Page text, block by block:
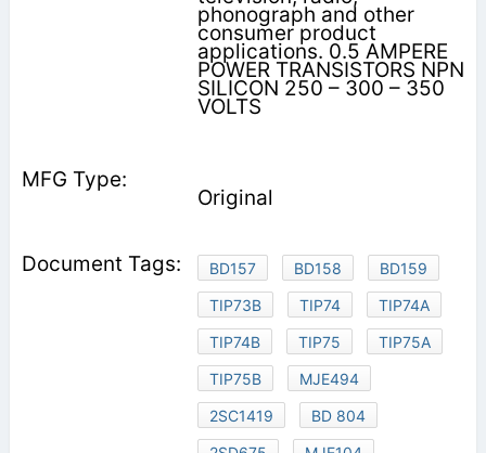
phonograph and other
consumer product
applications. 0.5 AMPERE
POWER TRANSISTORS NPN
SILICON 250 – 300 – 350
VOLTS
Original
BD157 BD158
BD159
TIP73B
TIP74
TIP74A
TIP74B
TIP75
TIP75A
TIP75B
MJE494
2SC1419
BD 804